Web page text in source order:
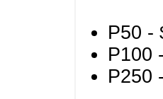
P50 -
P100
P250